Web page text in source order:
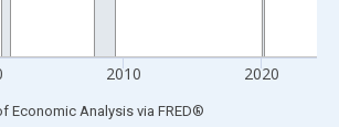
2010 2020
Economic Analysis via FRED®